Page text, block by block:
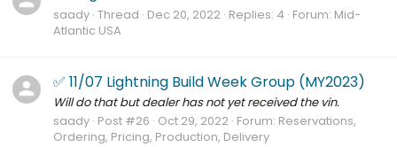
saady Thread Dec 20, 2022 Replies: 4 Forum: Mid-
Atlantic USA
✅ 11/07 Lightning Build Week Group (MY2023)
Will do that but dealer has not yet received the vin.
saady Post #26 Oct 29, 2022 Forum: Reservations,
Ordering, Pricing, Production, Delivery